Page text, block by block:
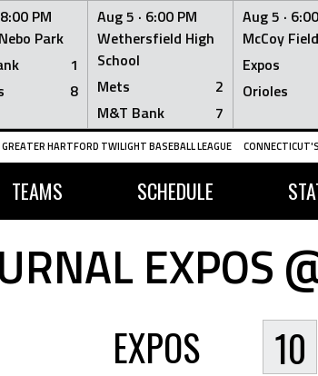
8:00 PM
Park
1
8
Aug 5 · 6:00 PM
Wethersfield High
School
Mets
2
M&T Bank
7
Aug 5 ·
McCoy Field
Expos
Orioles
GREATER HARTFORD TWILIGHT BASEBALL LEAGUE
TEAMS SCHEDULE
EXPOS
EXPOS 10